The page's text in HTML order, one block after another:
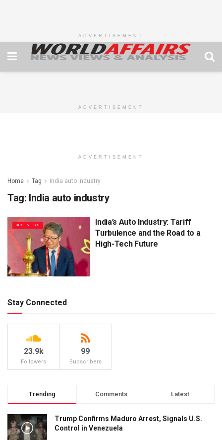
ADVERTISEMENT
ADVERTISEMENT
ADVERTISEMENT
Home Tag India auto industry
Tag: India auto industry
BUSINESS
India’s Auto Industry: Tariff
Turbulence and the Road to a
High-Tech Future
Stay Connected
23.9k
Followers
99
Subscribers
Trending Comments Latest
Trump Confirms Maduro Arrest, Signals U.S.
Control in Venezuela